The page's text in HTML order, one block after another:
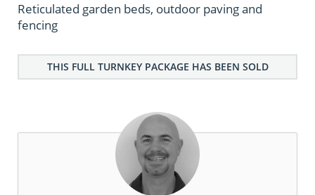
Reticulated garden beds, outdoor paving and
fencing
THIS FULL TURNKEY PACKAGE HAS BEEN SOLD